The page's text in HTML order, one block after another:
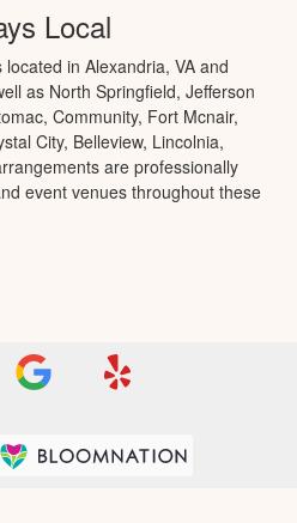
Local
in Alexandria, VA and
as North Springfield, Jefferson
, Community, Fort Mcnair,
City, Belleview, Lincolnia,
are professionally
event venues throughout these